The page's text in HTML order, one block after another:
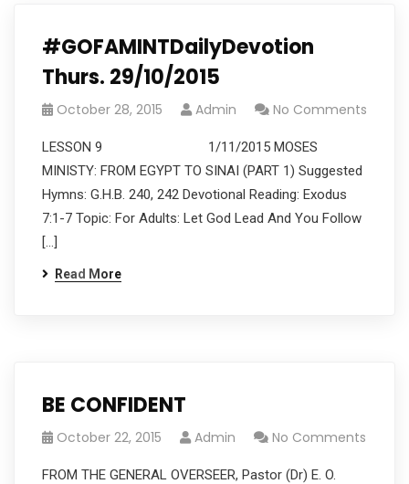
#GOFAMINTDailyDevotion
Thurs. 29/10/2015
October 28, 2015 Admin No Comments
LESSON 9 1/11/2015 MOSES
MINISTY: FROM EGYPT TO SINAI (PART 1) Suggested
Hymns: G.H.B. 240, 242 Devotional Reading: Exodus
7:1-7 Topic: For Adults: Let God Lead And You Follow
[…]
Read More
BE CONFIDENT
October 22, 2015 Admin No Comments
FROM THE GENERAL OVERSEER, Pastor (Dr) E. O.